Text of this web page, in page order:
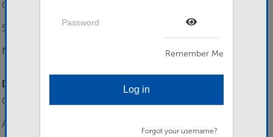
Remember Me
Log in
Forgot your username?
CAT B Driving
SC - Can be gained on assignment.
Numeracy/ Literacy Level 1
Desirable Skills
CAT C Driver
Any Languages